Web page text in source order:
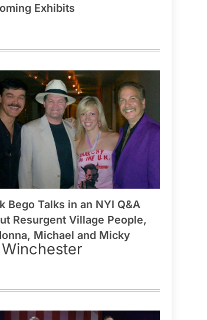
Exhibits
Bego Talks in an NYI Q&A
Resurgent Village People,
Michael and Micky